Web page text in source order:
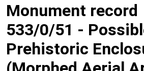
Monument record
533/0/51 -
Prehistoric